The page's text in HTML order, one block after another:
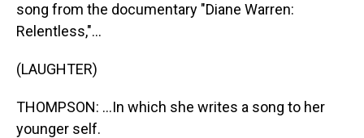
song from the documentary "Diane Warren:
Relentless,"...
(LAUGHTER)
THOMPSON: ...In which she writes a song to her
younger self.